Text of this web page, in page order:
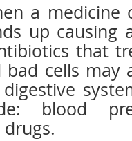
a
up causing
that
cells may
blood